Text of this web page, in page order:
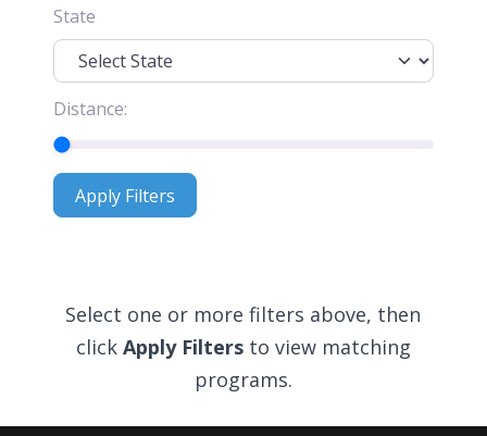
State
Distance:
Apply FiltersApply Filters
Select one or more filters above, then
click Apply Filtersto view matching
programs.